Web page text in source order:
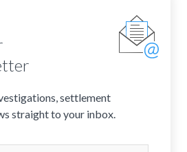
settlement
straight to your inbox.